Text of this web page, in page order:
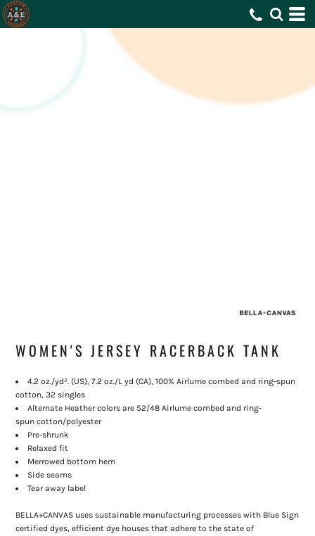
WOMEN'S JERSEY RACERBACK TANK
4.2 oz./yd². (US), 7.2 oz./L yd (CA), 100% Airlume combed and ring-spun
cotton, 32 singles
Alternate Heather colors are 52/48 Airlume combed and ring-
spun cotton/polyester
Pre-shrunk
Relaxed fit
Merrowed bottom hem
Side seams
Tear away label
BELLA+CANVAS uses sustainable manufacturing processes with Blue Sign
certified dyes, efficient dye houses that adhere to the state of